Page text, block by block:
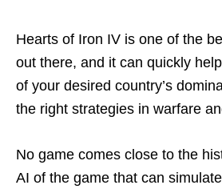
Hearts of Iron IV is one of the
out there, and it can quickly
of your desired country’s
the right strategies in warfare
No game comes close to the
AI of the game that can